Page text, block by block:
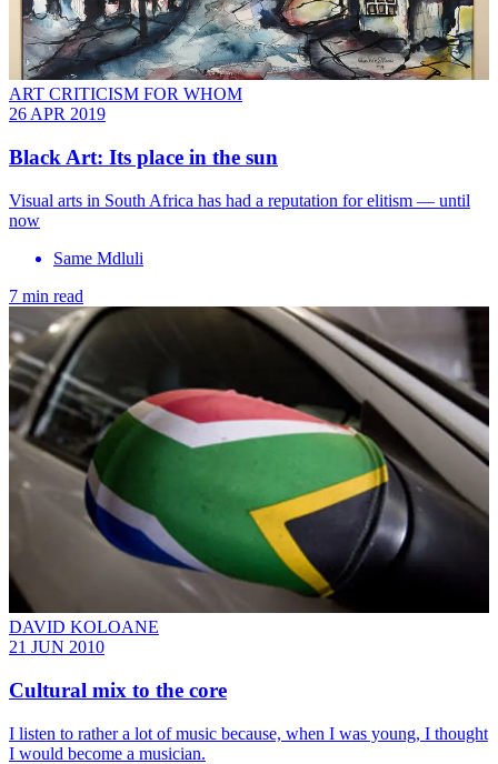
ART CRITICISM FOR WHOM
26 APR 2019
Black Art: Its place in the sun
Visual arts in South Africa has had a reputation for elitism — until
now
Same Mdluli
7 min read
DAVID KOLOANE
21 JUN 2010
Cultural mix to the core
I listen to rather a lot of music because, when I was young, I thought
I would become a musician.